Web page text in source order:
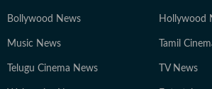
Bollywood News Hollywood
Music News Tamil
Telugu Cinema News TV News